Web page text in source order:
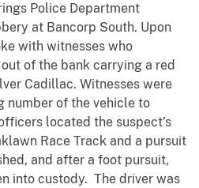
Police Department
at Bancorp South. Upon
with witnesses who
of the bank carrying a red
Cadillac. Witnesses were
number of the vehicle to
located the suspect’s
Race Track and a pursuit
and after a foot pursuit,
into custody. The driver was